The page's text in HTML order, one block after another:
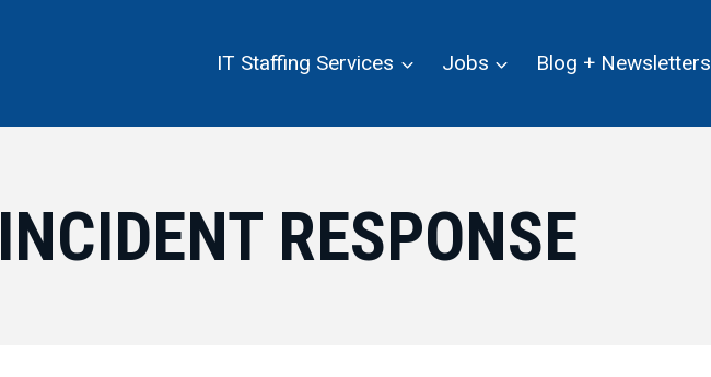
IT Staffing Services Jobs Blog + Newsletters
INCIDENT RESPONSE